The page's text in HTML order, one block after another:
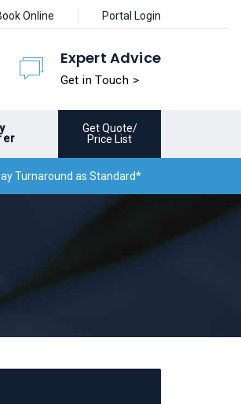
Online Portal Login
Expert Advice
Get in Touch >
Get Quote/
Price List
Turnaround as Standard*